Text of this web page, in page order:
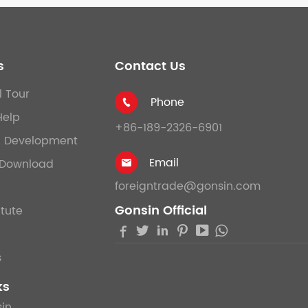
Tour
Development
Contact Us

Phone
+86-189-2326-6901

Email
foreigntrade@gonsin.com
Gonsin Official
    